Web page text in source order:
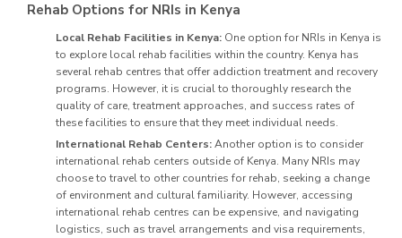
Rehab Options for NRIs in Kenya
Local Rehab Facilities in Kenya: One option for NRIs in Kenya is
to explore local rehab facilities within the country. Kenya has
several rehab centres that offer addiction treatment and recovery
programs. However, it is crucial to thoroughly research the
quality of care, treatment approaches, and success rates of
these facilities to ensure that they meet individual needs.
International Rehab Centers:Another option is to consider
international rehab centers outside of Kenya. Many NRIs may
choose to travel to other countries for rehab, seeking a change
of environment and cultural familiarity. However, accessing
international rehab centres can be expensive, and navigating
logistics, such as travel arrangements and visa requirements,